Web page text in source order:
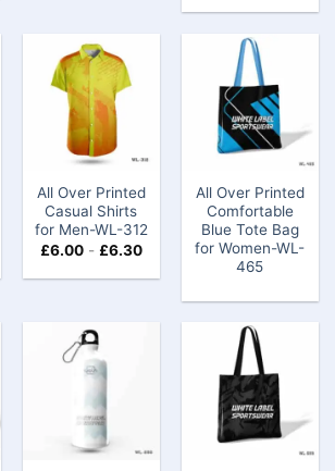
All Over Printed
Casual Shirts
for Men-WL-312
£6.00- £6.30
All Over Printed
Comfortable
Blue Tote Bag
for Women-WL-
465